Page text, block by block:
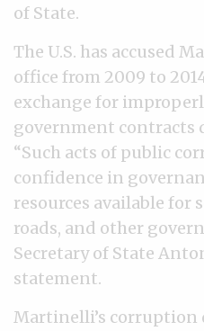
of State.
The U.S. has accused
office from 2009 to
exchange for
government contracts
“Such acts of public
confidence in
resources available for
roads, and other
Secretary of State
statement.
Martinelli’s